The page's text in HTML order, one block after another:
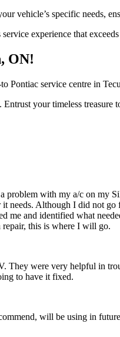
vehicle’s specific needs,
experience that
ON!
service centre in
your timeless treasure
problem with my a/c on my
it needs. Although I did not
me and identified what
repair, this is where I will go.
They were very helpful in
to have it fixed.
will be using in